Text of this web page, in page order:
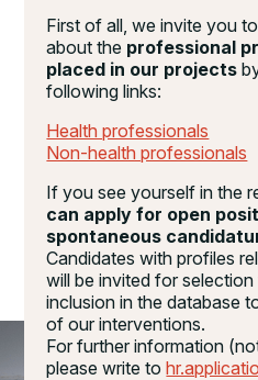
First of all, we invite you
about the professional
placed in our projects
following links:
Health professionals
Non-health professionals
If you see yourself in the
can apply for open
spontaneous
Candidates with profiles
will be invited for
inclusion in the database
of our interventions.
For further information
please write to